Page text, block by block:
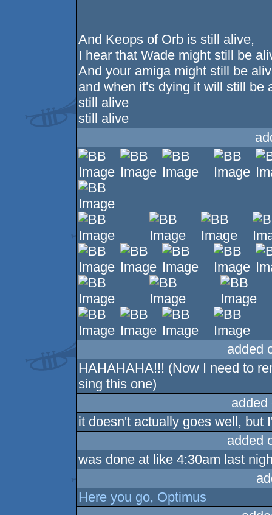
And Keops of Orb is still alive,
I hear that Wade might still be
And your amiga might still be
and when it's dying it will still be
still alive
still alive
added
HAHAHAHA!!! (Now I need to
sing this one)
it doesn't actually goes well, but
added
was done at like 4:30am last
Here you go, Optimus